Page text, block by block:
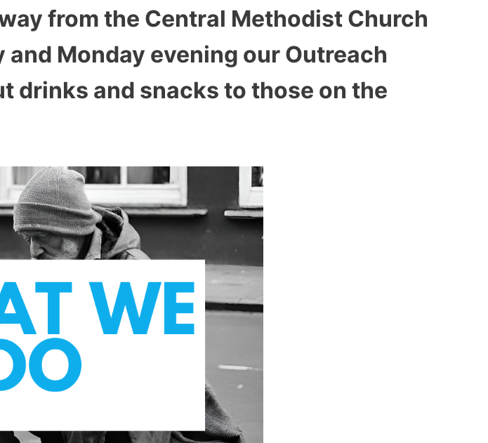
from the Central Methodist Church
Monday evening our Outreach
drinks and snacks to those on the